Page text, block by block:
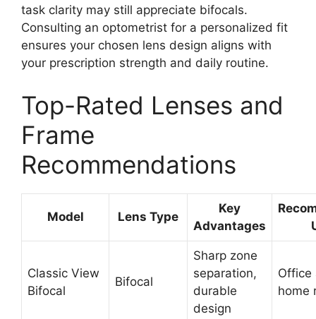
task clarity may still appreciate bifocals.
Consulting an optometrist for a personalized fit
ensures your chosen lens design aligns with
your prescription strength and daily routine.
Top-Rated Lenses and
Frame
Recommendations
Model Lens Type
Key
Advantages
Classic View
Bifocal
Bifocal
Sharp zone
separation,
durable
design
Office
home